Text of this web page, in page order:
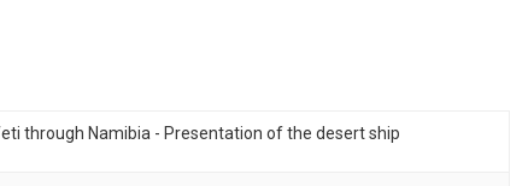
through Namibia - Presentation of the desert ship